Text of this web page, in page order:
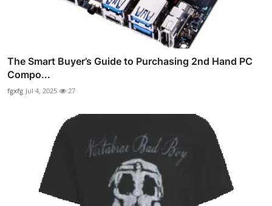
The Smart Buyer’s Guide to Purchasing 2nd Hand PC
Compo...
fgxfg Jul 4, 2025 27